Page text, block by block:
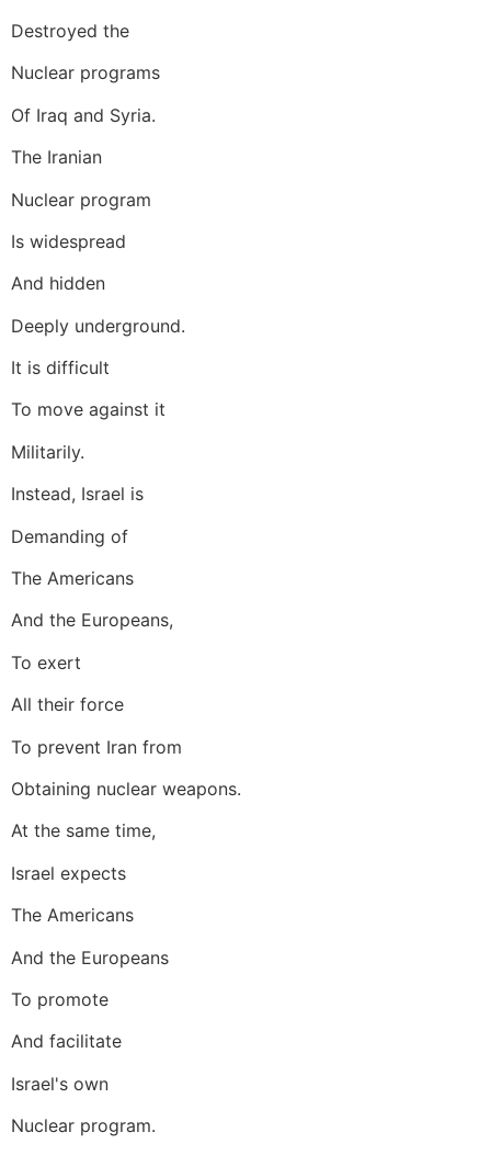
Destroyed the
Nuclear programs
Of Iraq and Syria.
The Iranian
Nuclear program
Is widespread
And hidden
Deeply underground.
It is difficult
To move against it
Militarily.
Instead, Israel is
Demanding of
The Americans
And the Europeans,
To exert
All their force
To prevent Iran from
Obtaining nuclear weapons.
At the same time,
Israel expects
The Americans
And the Europeans
To promote
And facilitate
Israel's own
Nuclear program.